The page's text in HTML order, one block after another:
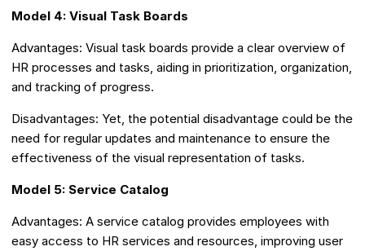
Model 4: Visual Task Boards
Advantages: Visual task boards provide a clear overview of
HR processes and tasks, aiding in prioritization, organization,
and tracking of progress.
Disadvantages: Yet, the potential disadvantage could be the
need for regular updates and maintenance to ensure the
effectiveness of the visual representation of tasks.
Model 5: Service Catalog
Advantages: A service catalog provides employees with
easy access to HR services and resources, improving user